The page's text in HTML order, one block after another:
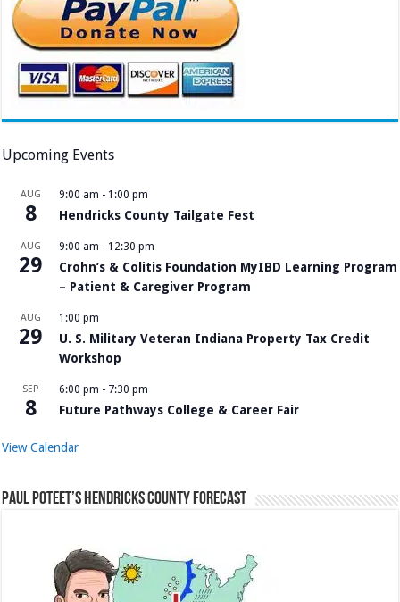
Upcoming Events
AUG
8
9:00 am - 1:00 pm
Hendricks County Tailgate Fest
AUG
29
9:00 am - 12:30 pm
Crohn’s & Colitis Foundation MyIBD Learning Program
– Patient & Caregiver Program
AUG
29
1:00 pm
U. S. Military Veteran Indiana Property Tax Credit
Workshop
SEP
8
6:00 pm - 7:30 pm
Future Pathways College & Career Fair
View Calendar
Paul Poteet’s Hendricks County Forecast